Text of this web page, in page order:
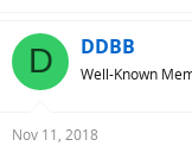
D DDBB
Well-Known
Nov 11, 2018